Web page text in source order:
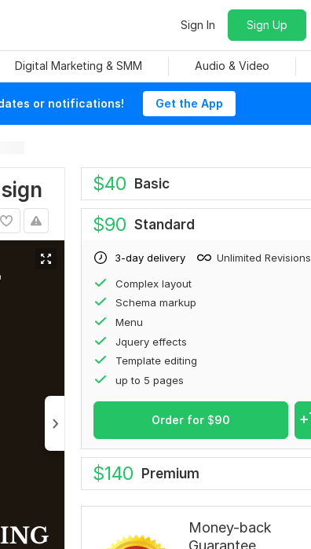
Sign In Sign Up
Digital Marketing & SMM Audio & Video
or notifications! Get the App
$40 Basic
$90 Standard
3-day delivery Unlimited Revisions
Complex layout
Schema markup
Menu
Jquery effects
Template editing
up to 5 pages
Order for $90
$140 Premium
Money-back
Guarantee